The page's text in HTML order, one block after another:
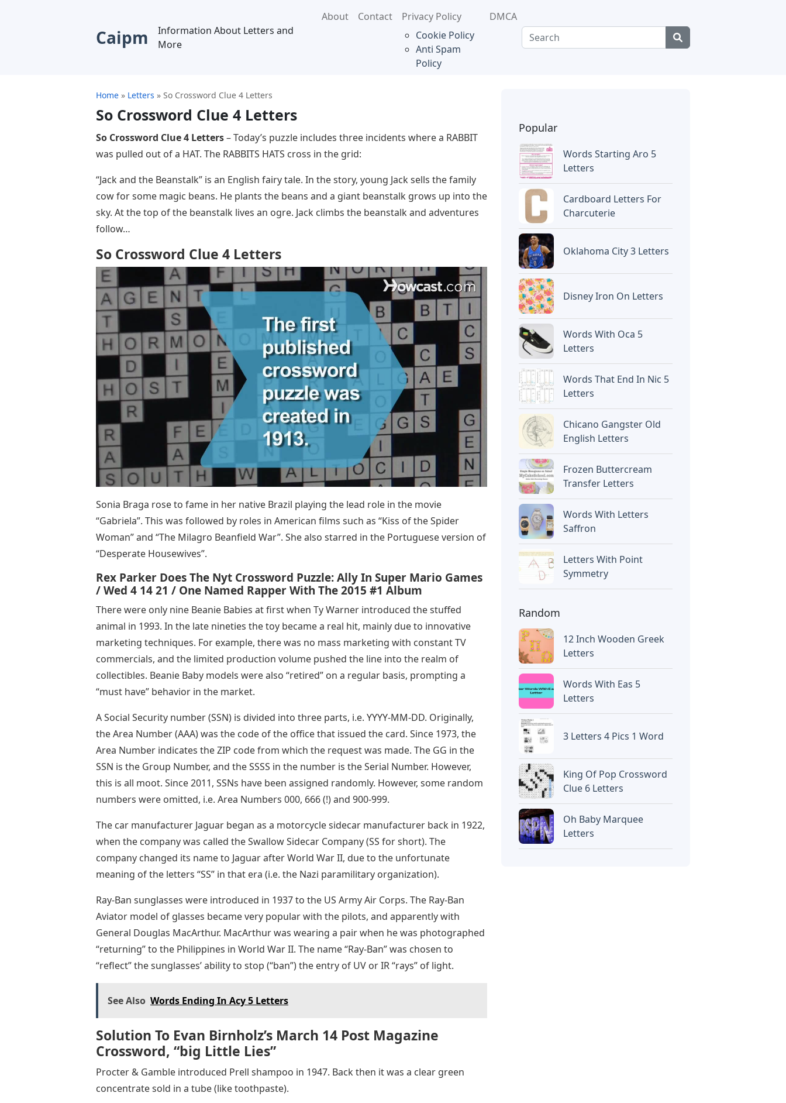
Caipm
Information About Letters and
More
About Contact
Privacy Policy
Cookie Policy
Anti Spam
Policy
DMCA
Home » Letters » So Crossword Clue 4 Letters
So Crossword Clue 4 Letters
So Crossword Clue 4 Letters– Today’s puzzle includes three incidents where a RABBIT
was pulled out of a HAT. The RABBITS HATS cross in the grid:
“Jack and the Beanstalk” is an English fairy tale. In the story, young Jack sells the family
cow for some magic beans. He plants the beans and a giant beanstalk grows up into the
sky. At the top of the beanstalk lives an ogre. Jack climbs the beanstalk and adventures
follow…
So Crossword Clue 4 Letters
Sonia Braga rose to fame in her native Brazil playing the lead role in the movie
“Gabriela”. This was followed by roles in American films such as “Kiss of the Spider
Woman” and “The Milagro Beanfield War”. She also starred in the Portuguese version of
“Desperate Housewives”.
Rex Parker Does The Nyt Crossword Puzzle: Ally In Super Mario Games
/ Wed 4 14 21 / One Named Rapper With The 2015 #1 Album
There were only nine Beanie Babies at first when Ty Warner introduced the stuffed
animal in 1993. In the late nineties the toy became a real hit, mainly due to innovative
marketing techniques. For example, there was no mass marketing with constant TV
commercials, and the limited production volume pushed the line into the realm of
collectibles. Beanie Baby models were also “retired” on a regular basis, prompting a
“must have” behavior in the market.
A Social Security number (SSN) is divided into three parts, i.e. YYYY-MM-DD. Originally,
the Area Number (AAA) was the code of the office that issued the card. Since 1973, the
Area Number indicates the ZIP code from which the request was made. The GG in the
SSN is the Group Number, and the SSSS in the number is the Serial Number. However,
this is all moot. Since 2011, SSNs have been assigned randomly. However, some random
numbers were omitted, i.e. Area Numbers 000, 666 (!) and 900-999.
The car manufacturer Jaguar began as a motorcycle sidecar manufacturer back in 1922,
when the company was called the Swallow Sidecar Company (SS for short). The
company changed its name to Jaguar after World War II, due to the unfortunate
meaning of the letters “SS” in that era (i.e. the Nazi paramilitary organization).
Ray-Ban sunglasses were introduced in 1937 to the US Army Air Corps. The Ray-Ban
Aviator model of glasses became very popular with the pilots, and apparently with
General Douglas MacArthur. MacArthur was wearing a pair when he was photographed
“returning” to the Philippines in World War II. The name “Ray-Ban” was chosen to
“reflect” the sunglasses’ ability to stop (“ban”) the entry of UV or IR “rays” of light.
See Also Words Ending In Acy 5 Letters
Solution To Evan Birnholz’s March 14 Post Magazine
Crossword, “big Little Lies”
Procter & Gamble introduced Prell shampoo in 1947. Back then it was a clear green
concentrate sold in a tube (like toothpaste).
Popular
Words Starting Aro 5
Letters
Cardboard Letters For
Charcuterie
Oklahoma City 3 Letters
Disney Iron On Letters
Words With Oca 5
Letters
Words That End In Nic 5
Letters
Chicano Gangster Old
English Letters
Frozen Buttercream
Transfer Letters
Words With Letters
Saffron
Letters With Point
Symmetry
Random
12 Inch Wooden Greek
Letters
Words With Eas 5
Letters
3 Letters 4 Pics 1 Word
King Of Pop Crossword
Clue 6 Letters
Oh Baby Marquee
Letters